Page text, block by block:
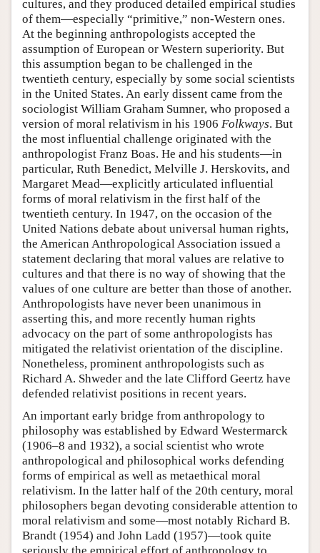
cultures, and they produced detailed empirical studies
of them—especially “primitive,” non-Western ones.
At the beginning anthropologists accepted the
assumption of European or Western superiority. But
this assumption began to be challenged in the
twentieth century, especially by some social scientists
in the United States. An early dissent came from the
sociologist William Graham Sumner, who proposed a
version of moral relativism in his 1906 Folkways. But
the most influential challenge originated with the
anthropologist Franz Boas. He and his students—in
particular, Ruth Benedict, Melville J. Herskovits, and
Margaret Mead—explicitly articulated influential
forms of moral relativism in the first half of the
twentieth century. In 1947, on the occasion of the
United Nations debate about universal human rights,
the American Anthropological Association issued a
statement declaring that moral values are relative to
cultures and that there is no way of showing that the
values of one culture are better than those of another.
Anthropologists have never been unanimous in
asserting this, and more recently human rights
advocacy on the part of some anthropologists has
mitigated the relativist orientation of the discipline.
Nonetheless, prominent anthropologists such as
Richard A. Shweder and the late Clifford Geertz have
defended relativist positions in recent years.
An important early bridge from anthropology to
philosophy was established by Edward Westermarck
(1906–8 and 1932), a social scientist who wrote
anthropological and philosophical works defending
forms of empirical as well as metaethical moral
relativism. In the latter half of the 20th century, moral
philosophers began devoting considerable attention to
moral relativism and some—most notably Richard B.
Brandt (1954) and John Ladd (1957)—took quite